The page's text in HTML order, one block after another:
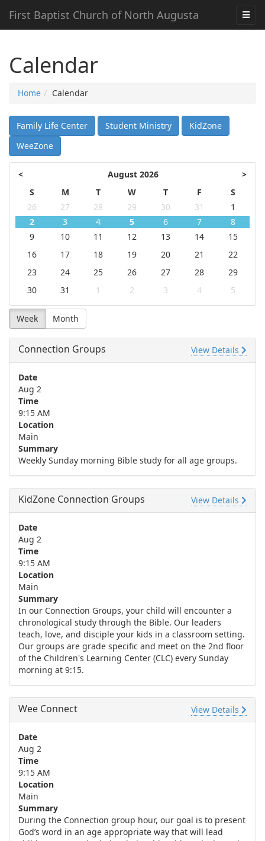
First Baptist Church of North Augusta
Calendar
Home Calendar
Family Life Center Student Ministry
KidZone
WeeZone
< August 2026
>
S
M T W T F
S
26
27 28 29 30 31
1
2
3 4 5 6 7
8
9
10 11 12 13 14
15
16
17 18 19 20 21
22
23
24 25 26 27 28
29
30
31 1 2 3 4 5
Week Month
Connection Groups View Details
Date
Aug 2
Time
9:15 AM
Location
Main
Summary
Weekly Sunday morning Bible study for all age groups.
KidZone Connection Groups View Details
Date
Aug 2
Time
9:15 AM
Location
Main
Summary
In our Connection Groups, your child will encounter a
chronological study through the Bible. Our leaders
teach, love, and disciple your kids in a classroom setting.
Our groups are grade specific and meet on the 2nd floor
of the Children's Learning Center (CLC) every Sunday
morning at 9:15.
Wee Connect View Details
Date
Aug 2
Time
9:15 AM
Location
Main
Summary
During the Connection group hour, our goal is to present
God’s word in an age appropriate way that will lead